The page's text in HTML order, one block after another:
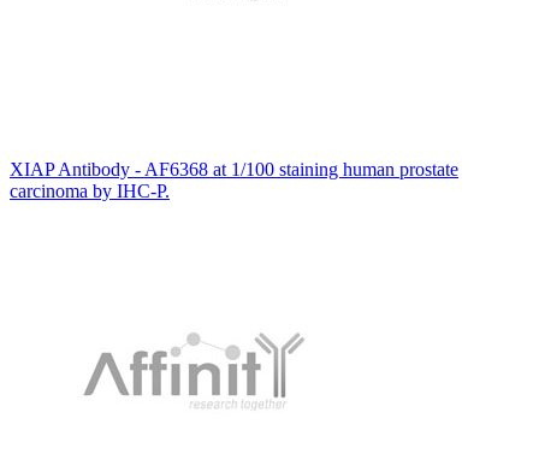
XIAP Antibody - AF6368 at 1/100 staining human prostate
carcinoma by IHC-P.